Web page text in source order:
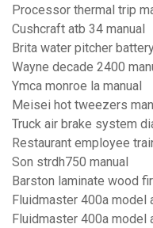
Processor thermal trip
Cushcraft atb 34 manual
Brita water pitcher
Wayne decade 2400
Ymca monroe la manual
Meisei hot tweezers
Truck air brake system
Restaurant employee
Son strdh750 manual
Barston laminate wood
Fluidmaster 400a model
Fluidmaster 400a model